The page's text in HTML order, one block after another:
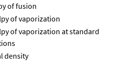
of fusion
of vaporization
of vaporization at standard
density